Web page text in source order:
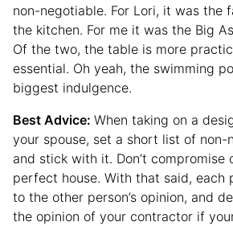
non-negotiable. For Lori, it was the
the kitchen. For me it was the Big
Of the two, the table is more
essential. Oh yeah, the swimming
biggest indulgence.
Best Advice: When taking on a
your spouse, set a short list of non-
and stick with it. Don’t compromise
perfect house. With that said, each
to the other person’s opinion, and
the opinion of your contractor if